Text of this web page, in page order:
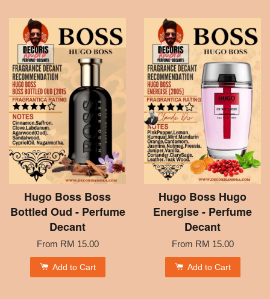
Hugo Boss Boss
Bottled Oud - Perfume
Decant
From RM 15.00
Add to Cart
Hugo Boss Hugo
Energise - Perfume
Decant
From RM 15.00
Add to Cart